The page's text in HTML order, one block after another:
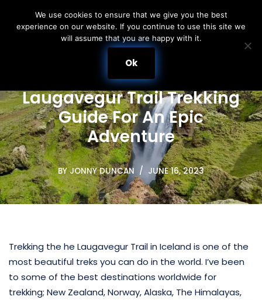
Skip
Laugavegur Trail Trekking
Guide For An Epic
Adventure
BYJONNY DUNCAN JUNE 16, 2023
Trekking the he Laugavegur Trail in Iceland is one of the
most beautiful treks you can do in the world. I’ve been
to some of the best destinations worldwide for
trekking; New Zealand, Norway, Alaska, The Himalayas,
We use cookies to ensure that we give you the best
experience on our website. If you continue to use this site we
will assume that you are happy with it.
Ok